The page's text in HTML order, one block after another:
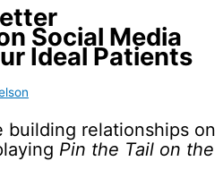
Social Media
Ideal Patients
building relationships on
Pin the Tail on the